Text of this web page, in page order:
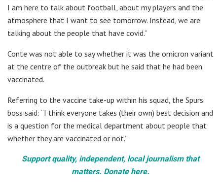
I am here to talk about football, about my players and the
atmosphere that I want to see tomorrow. Instead, we are
talking about the people that have covid.”
Conte was not able to say whether it was the omicron variant
at the centre of the outbreak but he said that he had been
vaccinated.
Referring to the vaccine take-up within his squad, the Spurs
boss said: “I think everyone takes (their own) best decision and
is a question for the medical department about people that
whether they are vaccinated or not.”
Support quality, independent, local journalism that
matters. Donate here.